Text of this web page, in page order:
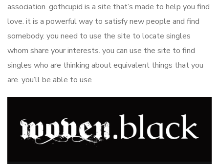
association. gothcupid is a site that’s made to help you find
love. it is a powerful way to satisfy new people and find
somebody. you need to use the site to locate singles
whom share your interests. you can use the site to find
singles who are thinking about equivalent things that you
are. you’ll be able to use